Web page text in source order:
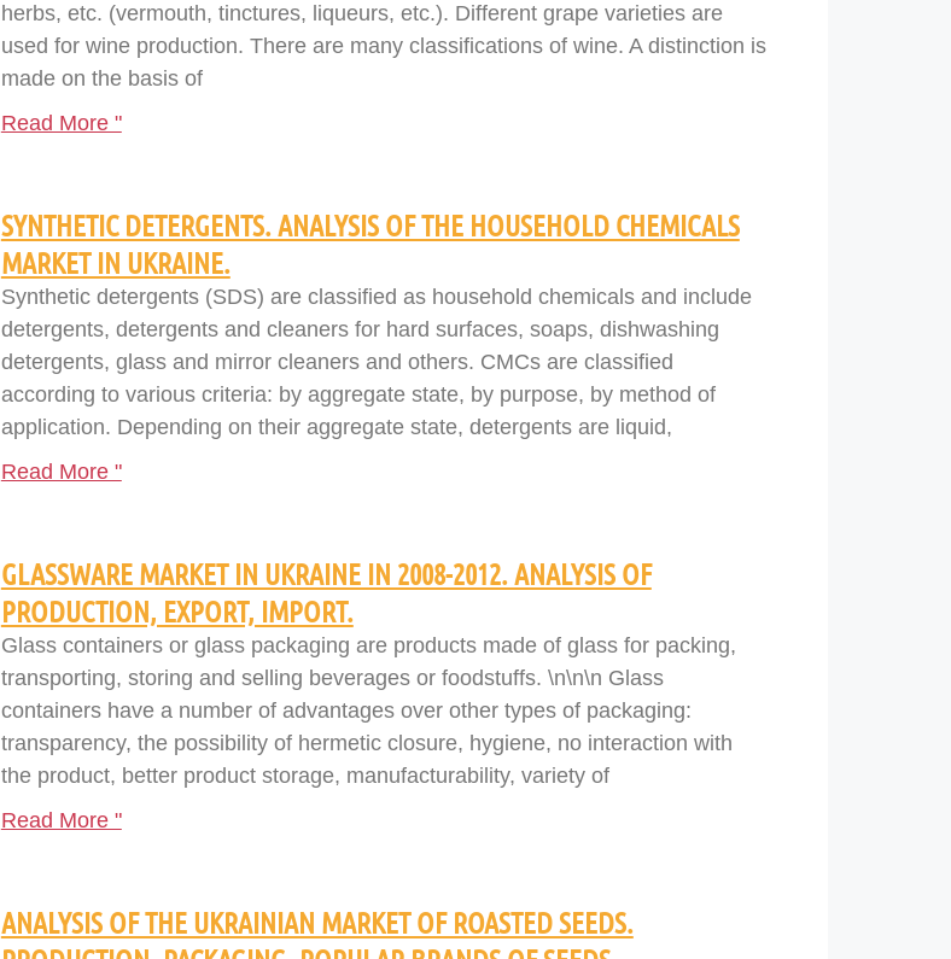
herbs, etc. (vermouth, tinctures, liqueurs, etc.). Different grape varieties are
used for wine production. There are many classifications of wine. A distinction is
made on the basis of
Read More "
SYNTHETIC DETERGENTS. ANALYSIS OF THE HOUSEHOLD CHEMICALS
MARKET IN UKRAINE.
Synthetic detergents (SDS) are classified as household chemicals and include
detergents, detergents and cleaners for hard surfaces, soaps, dishwashing
detergents, glass and mirror cleaners and others. CMCs are classified
according to various criteria: by aggregate state, by purpose, by method of
application. Depending on their aggregate state, detergents are liquid,
Read More "
GLASSWARE MARKET IN UKRAINE IN 2008-2012. ANALYSIS OF
PRODUCTION, EXPORT, IMPORT.
Glass containers or glass packaging are products made of glass for packing,
transporting, storing and selling beverages or foodstuffs. \n\n\n Glass
containers have a number of advantages over other types of packaging:
transparency, the possibility of hermetic closure, hygiene, no interaction with
the product, better product storage, manufacturability, variety of
Read More "
ANALYSIS OF THE UKRAINIAN MARKET OF ROASTED SEEDS.